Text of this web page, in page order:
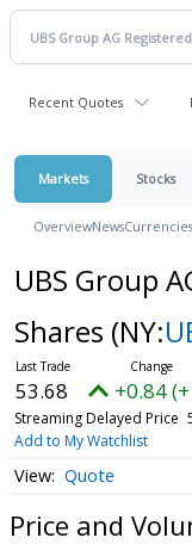
Recent Quotes
Markets Stocks
OverviewNewsCurrencies
UBS Group
Shares (NY:
53.68 +0.84
Streaming Delayed Price
Add to My Watchlist
Quote
Price and